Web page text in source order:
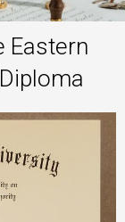
Eastern